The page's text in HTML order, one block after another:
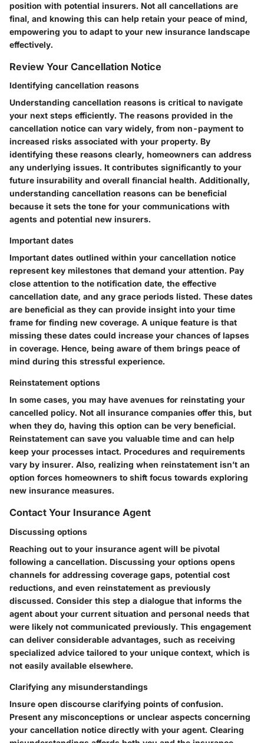
position with potential insurers. Not all cancellations are
final, and knowing this can help retain your peace of mind,
empowering you to adapt to your new insurance landscape
effectively.
Review Your Cancellation Notice
Identifying cancellation reasons
Understanding cancellation reasons is critical to navigate
your next steps efficiently. The reasons provided in the
cancellation notice can vary widely, from non-payment to
increased risks associated with your property. By
identifying these reasons clearly, homeowners can address
any underlying issues. It contributes significantly to your
future insurability and overall financial health. Additionally,
understanding cancellation reasons can be beneficial
because it sets the tone for your communications with
agents and potential new insurers.
Important dates
Important dates outlined within your cancellation notice
represent key milestones that demand your attention. Pay
close attention to the notification date, the effective
cancellation date, and any grace periods listed. These dates
are beneficial as they can provide insight into your time
frame for finding new coverage. A unique feature is that
missing these dates could increase your chances of lapses
in coverage. Hence, being aware of them brings peace of
mind during this stressful experience.
Reinstatement options
In some cases, you may have avenues for reinstating your
cancelled policy. Not all insurance companies offer this, but
when they do, having this option can be very beneficial.
Reinstatement can save you valuable time and can help
keep your processes intact. Procedures and requirements
vary by insurer. Also, realizing when reinstatement isn’t an
option forces homeowners to shift focus towards exploring
new insurance measures.
Contact Your Insurance Agent
Discussing options
Reaching out to your insurance agent will be pivotal
following a cancellation. Discussing your options opens
channels for addressing coverage gaps, potential cost
reductions, and even reinstatement as previously
discussed. Consider this step a dialogue that informs the
agent about your current situation and personal needs that
were likely not communicated previously. This engagement
can deliver considerable advantages, such as receiving
specialized advice tailored to your unique context, which is
not easily available elsewhere.
Clarifying any misunderstandings
Insure open discourse clarifying points of confusion.
Present any misconceptions or unclear aspects concerning
your cancellation notice directly with your agent. Clearing